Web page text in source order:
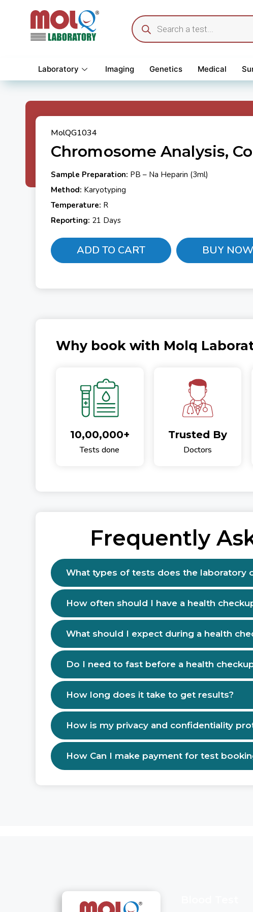
Laboratory Imaging Genetics Medical
MolQG1034
Chromosome Analysis,
Sample Preparation: PB – Na Heparin (3ml)
Method: Karyotyping
Temperature: R
Reporting: 21 Days
ADD TO CART BUY NOW
Why book with Molq
10,00,000+
Tests done
Trusted By
Doctors
Frequently
What types of tests does the laboratory
How often should I have a health
What should I expect during a health
Do I need to fast before a health
How long does it take to get results?
How is my privacy and confidentiality
How Can I make payment for test